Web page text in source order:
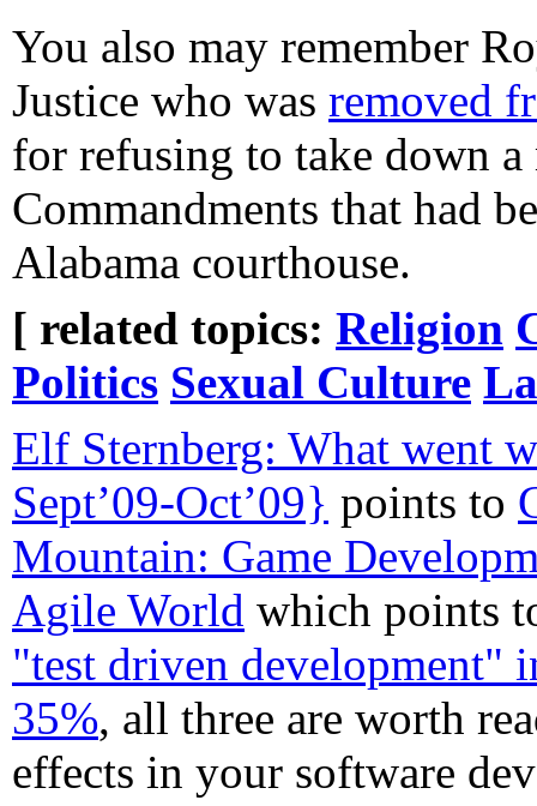
You also may remember
Justice who was removed
for refusing to take down a
Commandments that had
Alabama courthouse.
[ related topics: Religion
Politics Sexual Culture
Elf Sternberg: What went
Sept’09-Oct’09} points to
Mountain: Game
Agile World which points
"test driven development"
35%, all three are worth
effects in your software